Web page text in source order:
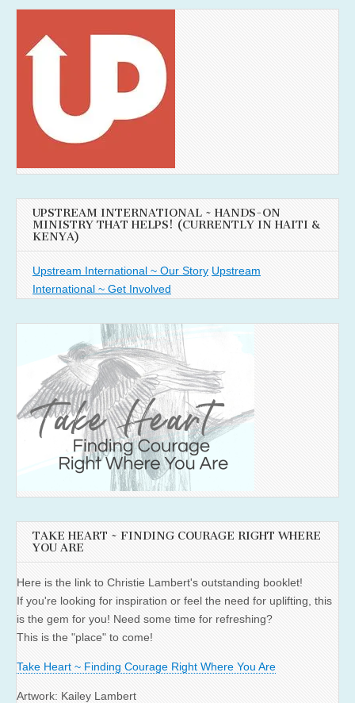
UPSTREAM INTERNATIONAL ~ HANDS-ON
MINISTRY THAT HELPS! (CURRENTLY IN HAITI &
KENYA)
Upstream International ~ Our Story Upstream
International ~ Get Involved
TAKE HEART ~ FINDING COURAGE RIGHT WHERE
YOU ARE
Here is the link to Christie Lambert's outstanding booklet!
If you're looking for inspiration or feel the need for uplifting, this
is the gem for you! Need some time for refreshing?
This is the "place" to come!
Take Heart ~ Finding Courage Right Where You Are
Artwork: Kailey Lambert